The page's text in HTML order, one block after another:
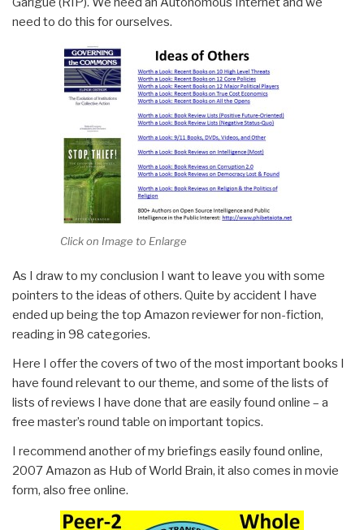
need to do this for ourselves.
Click on Image to Enlarge
As I draw to my conclusion I want to leave you with some
pointers to the ideas of others. Quite by accident I have
ended up being the top Amazon reviewer for non-fiction,
reading in 98 categories.
Here I offer the covers of two of the most important books I
have found relevant to our theme, and some of the lists of
lists of reviews I have done that are easily found online – a
free master’s round table on important topics.
I recommend another of my briefings easily found online,
2007 Amazon as Hub of World Brain, it also comes in movie
form, also free online.